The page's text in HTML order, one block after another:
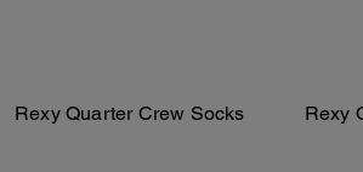
Rexy Quarter Crew Socks Rexy